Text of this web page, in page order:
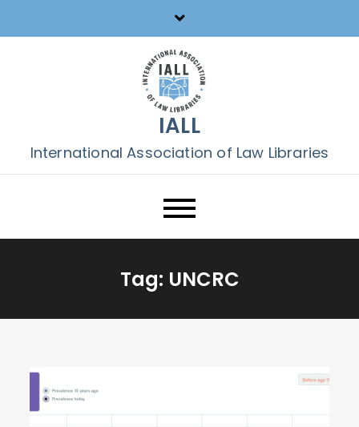
to
IALL
International Association of Law Libraries
Tag: UNCRC